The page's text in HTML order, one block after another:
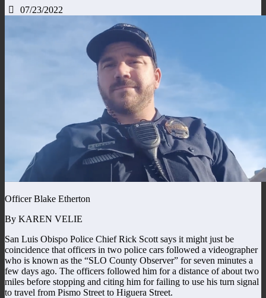
07/23/2022
Officer Blake Etherton
By KAREN VELIE
San Luis Obispo Police Chief Rick Scott says it might just be
coincidence that officers in two police cars followed a videographer
who is known as the “SLO County Observer” for seven minutes a
few days ago. The officers followed him for a distance of about two
miles before stopping and citing him for failing to use his turn signal
to travel from Pismo Street to Higuera Street.